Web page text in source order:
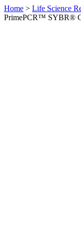
Home > Life Science
PrimePCR™ SYBR®